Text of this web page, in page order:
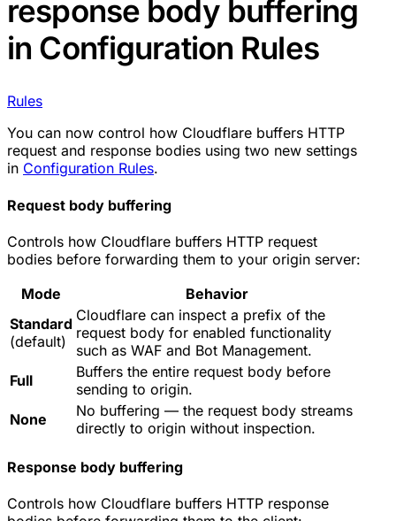
response body buffering
in Configuration Rules
Rules
You can now control how Cloudflare buffers HTTP
request and response bodies using two new settings
in Configuration Rules.
Request body buffering
Controls how Cloudflare buffers HTTP request
bodies before forwarding them to your origin server:
Mode
Behavior
Standard
(default)
Cloudflare can inspect a prefix of the
request body for enabled functionality
such as WAF and Bot Management.
Full
Buffers the entire request body before
sending to origin.
None
No buffering — the request body streams
directly to origin without inspection.
Response body buffering
Controls how Cloudflare buffers HTTP response